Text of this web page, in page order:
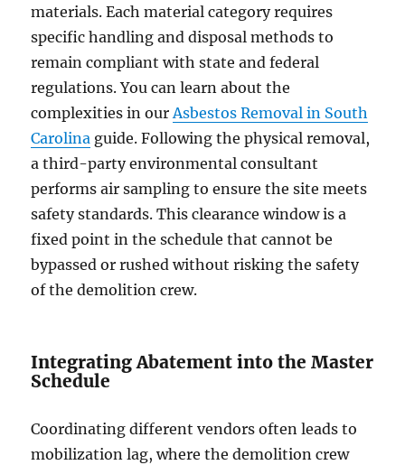
materials. Each material category requires
specific handling and disposal methods to
remain compliant with state and federal
regulations. You can learn about the
complexities in ourAsbestos Removal in South
Carolina guide. Following the physical removal,
a third-party environmental consultant
performs air sampling to ensure the site meets
safety standards. This clearance window is a
fixed point in the schedule that cannot be
bypassed or rushed without risking the safety
of the demolition crew.
Integrating Abatement into the Master
Schedule
Coordinating different vendors often leads to
mobilization lag, where the demolition crew